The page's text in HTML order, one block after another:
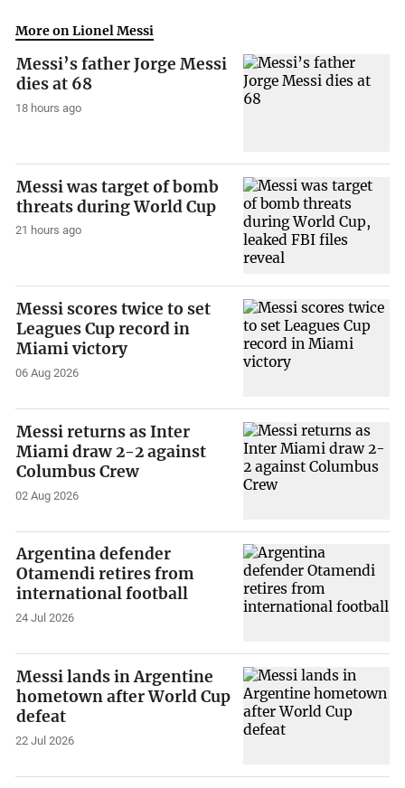
More on Lionel Messi
Messi’s father Jorge Messi
dies at 68
18 hours ago
Messi was target of bomb
threats during World Cup
21 hours ago
Messi scores twice to set
Leagues Cup record in
Miami victory
06 Aug 2026
Messi returns as Inter
Miami draw 2-2 against
Columbus Crew
02 Aug 2026
Argentina defender
Otamendi retires from
international football
24 Jul 2026
Messi lands in Argentine
hometown after World Cup
defeat
22 Jul 2026